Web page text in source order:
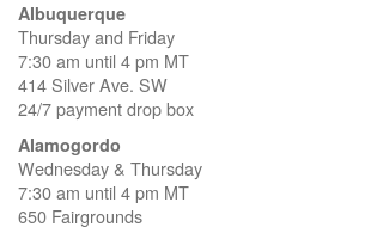
Albuquerque
Thursday and Friday
7:30 am until 4 pm MT
414 Silver Ave. SW
24/7 payment drop box
Alamogordo
Wednesday & Thursday
7:30 am until 4 pm MT
650 Fairgrounds